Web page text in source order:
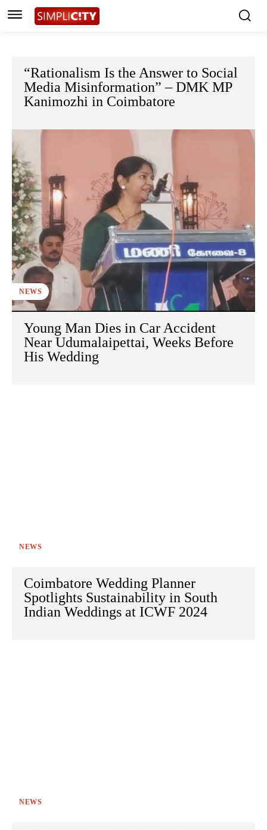
“Rationalism Is the Answer to Social
Media Misinformation” – DMK MP
Kanimozhi in Coimbatore
NEWS
Young Man Dies in Car Accident
Near Udumalaipettai, Weeks Before
His Wedding
NEWS
Coimbatore Wedding Planner
Spotlights Sustainability in South
Indian Weddings at ICWF 2024
NEWS